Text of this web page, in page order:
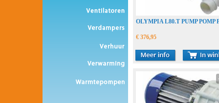
OLYMPIA L80.T PUMP POMP
€ 376,95